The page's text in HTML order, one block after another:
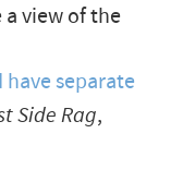
view of the
separate
Side Rag,